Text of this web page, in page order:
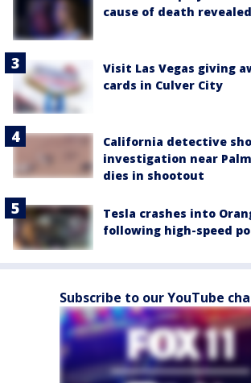
cause of death revealed
Visit Las Vegas giving
cards in Culver City
California detective
investigation near
dies in shootout
Tesla crashes into
following high-speed
Subscribe to our YouTube